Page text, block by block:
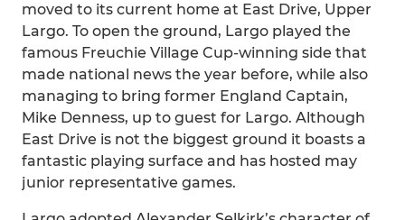
moved to its current home at East Drive, Upper
Largo. To open the ground, Largo played the
famous Freuchie Village Cup-winning side that
made national news the year before, while also
managing to bring former England Captain,
Mike Denness, up to guest for Largo. Although
East Drive is not the biggest ground it boasts a
fantastic playing surface and has hosted may
junior representative games.